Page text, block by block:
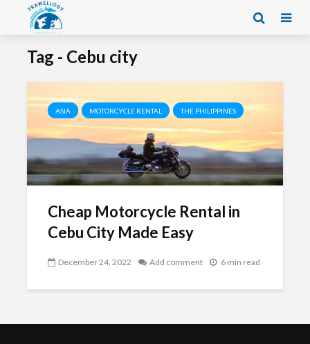
Tag - Cebu city
ASIA MOTORCYCLE RENTAL THE PHILIPPINES
Cheap Motorcycle Rental in
Cebu City Made Easy
December 24, 2022 Add comment 6 min read